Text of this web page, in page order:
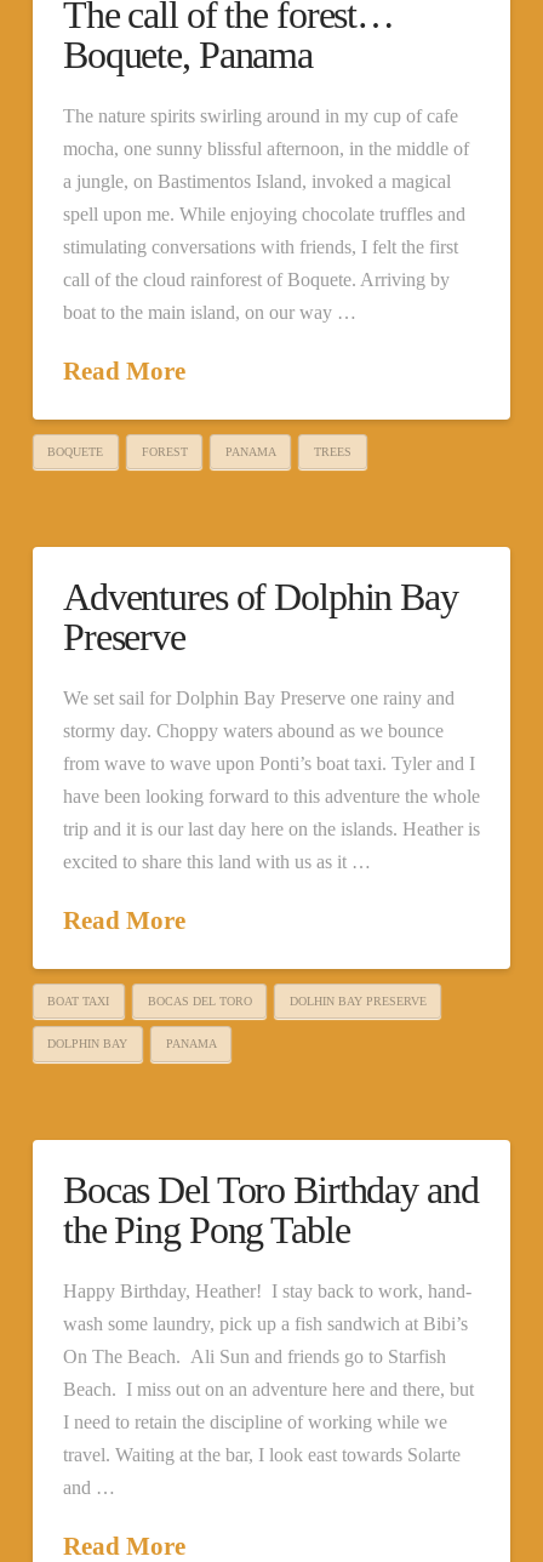
The call of the forest…
Boquete, Panama
The nature spirits swirling around in my cup of cafe
mocha, one sunny blissful afternoon, in the middle of
a jungle, on Bastimentos Island, invoked a magical
spell upon me. While enjoying chocolate truffles and
stimulating conversations with friends, I felt the first
call of the cloud rainforest of Boquete. Arriving by
boat to the main island, on our way …
Read More
BOQUETE FOREST PANAMA TREES
Adventures of Dolphin Bay
Preserve
We set sail for Dolphin Bay Preserve one rainy and
stormy day. Choppy waters abound as we bounce
from wave to wave upon Ponti’s boat taxi. Tyler and I
have been looking forward to this adventure the whole
trip and it is our last day here on the islands. Heather is
excited to share this land with us as it …
Read More
BOAT TAXI BOCAS DEL TORO DOLHIN BAY PRESERVE
DOLPHIN BAY PANAMA
Bocas Del Toro Birthday and
the Ping Pong Table
Happy Birthday, Heather! I stay back to work, hand-
wash some laundry, pick up a fish sandwich at Bibi’s
On The Beach. Ali Sun and friends go to Starfish
Beach. I miss out on an adventure here and there, but
I need to retain the discipline of working while we
travel. Waiting at the bar, I look east towards Solarte
and …
Read More